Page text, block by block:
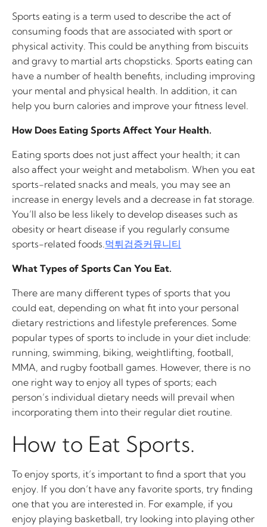
Sports eating is a term used to describe the act of
consuming foods that are associated with sport or
physical activity. This could be anything from biscuits
and gravy to martial arts chopsticks. Sports eating can
have a number of health benefits, including improving
your mental and physical health. In addition, it can
help you burn calories and improve your fitness level.
How Does Eating Sports Affect Your Health.
Eating sports does not just affect your health; it can
also affect your weight and metabolism. When you eat
sports-related snacks and meals, you may see an
increase in energy levels and a decrease in fat storage.
You’ll also be less likely to develop diseases such as
obesity or heart disease if you regularly consume
sports-related foods.먹튀검증커뮤니티
What Types of Sports Can You Eat.
There are many different types of sports that you
could eat, depending on what fit into your personal
dietary restrictions and lifestyle preferences. Some
popular types of sports to include in your diet include:
running, swimming, biking, weightlifting, football,
MMA, and rugby football games. However, there is no
one right way to enjoy all types of sports; each
person’s individual dietary needs will prevail when
incorporating them into their regular diet routine.
How to Eat Sports.
To enjoy sports, it’s important to find a sport that you
enjoy. If you don’t have any favorite sports, try finding
one that you are interested in. For example, if you
enjoy playing basketball, try looking into playing other